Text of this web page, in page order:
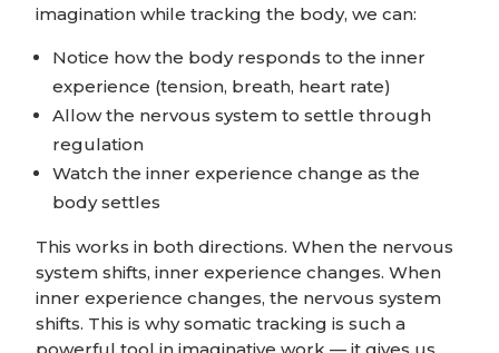
imagination while tracking the body, we can:
Notice how the body responds to the inner
experience (tension, breath, heart rate)
Allow the nervous system to settle through
regulation
Watch the inner experience change as the
body settles
This works in both directions. When the nervous
system shifts, inner experience changes. When
inner experience changes, the nervous system
shifts. This is why somatic tracking is such a
powerful tool in imaginative work — it gives us